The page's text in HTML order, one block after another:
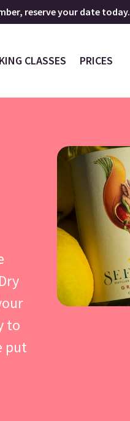
reserve your date today.
CLASSES PRICES
to
put